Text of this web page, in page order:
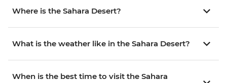
Where is the Sahara Desert?
What is the weather like in the Sahara Desert?
When is the best time to visit the Sahara